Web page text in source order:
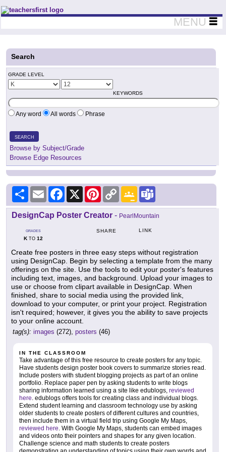
Teachers First - Thinking Teachers Teaching Thinkers
MENU
Search
GRADE LEVEL
KEYWORDS
Any word All words Phrase
SEARCH
Browse by Subject/Grade
Browse Edge Resources
Share Email Facebook
X PinterestCopy
Link
Google
Classroom
DesignCap Poster Creator - PearlMountain
GRADES
KTO 12
SHARE LINK
Create free posters in three easy steps without registration
using DesignCap. Begin by selecting a template from the many
offerings on the site. Use the tools to edit your poster's features
including text, images, and background. Upload your images to
use or choose from clipart available in DesignCap. When
finished, share to social media using the provided link,
download to your computer, or print your project. Registration
isn't required; however, it gives you the ability to save projects
to your online account.
tag(s): images (272), posters (46)
IN THE CLASSROOM
Take advantage of this free resource to create posters for any topic.
Have students design poster book covers to summarize stories read.
Include posters with student blogging projects as part of an online
portfolio. Replace paper pen by asking students to write blogs
sharing information learned using a site like edublogs, reviewed
here. edublogs offers tools for creating class and individual blogs.
Extend student learning and classroom technology use by asking
older students to create posters of different cultures and countries,
then include them in a virtual field trip using Google My Maps,
reviewed here. With Google My Maps, students can embed images
and videos onto their pointers and shapes for any given location.
Challenge science and math students to create posters